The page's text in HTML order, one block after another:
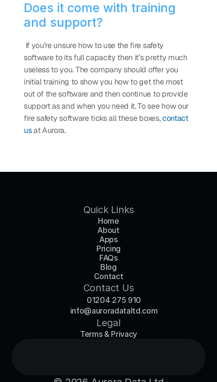
Does it come with training
and support?
software to its full capacity then it’s pretty much
useless to you. The company should offer you
initial training to show you how to get the most
out of the software and then continue to provide
support as and when you need it. To see how our
fire safety software ticks all these boxes, contact
us at Aurora.
Quick Links
Home
About
Apps
Pricing
FAQs
Blog
Contact
Contact Us
01204 275 910
info@auroradataltd.com
Legal
Terms & Privacy